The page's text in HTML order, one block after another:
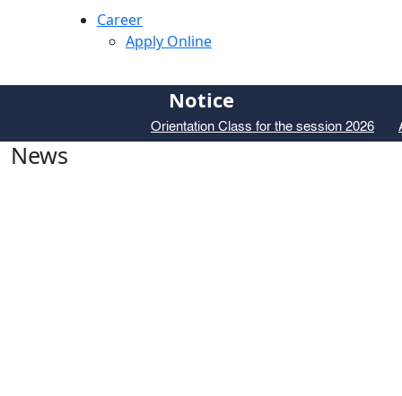
Career
Apply Online
Notice
Orientation Class for the session 2026
News